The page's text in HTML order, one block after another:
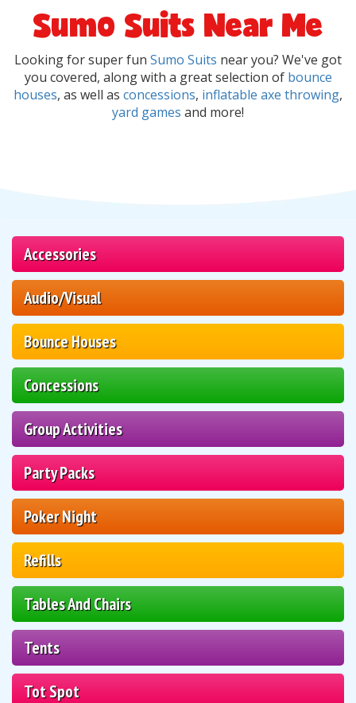
Accessories
Audio/Visual
Bounce Houses
Concessions
Group Activities
Party Packs
Poker Night
Refills
Tables And Chairs
Tents
Tot Spot
Sumo Suits Near Me
Looking for super fun Sumo Suits near you? We've got
you covered, along with a great selection of bounce
houses, as well as concessions, inflatable axe throwing,
yard games and more!